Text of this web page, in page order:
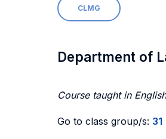
CLMG
Department of
Course taught in English
Go to class group/s: 31